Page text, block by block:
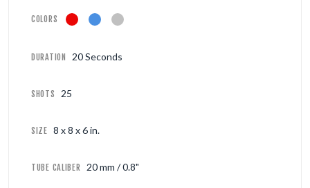
COLORS
DURATION 20 Seconds
SHOTS 25
SIZE 8 x 8 x 6 in.
TUBE CALIBER 20 mm / 0.8"